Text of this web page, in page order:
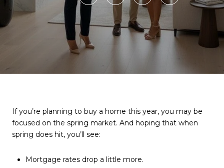
If you’re planning to buy a home this year, you may be
focused on the spring market. And hoping that when
spring does hit, you’ll see:
Mortgage rates drop a little more.